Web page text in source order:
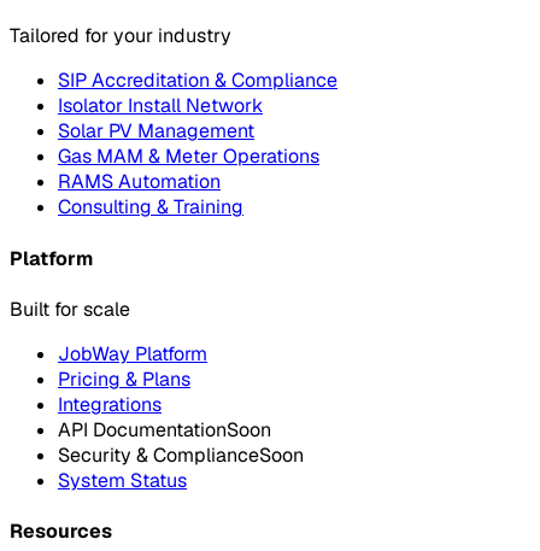
Tailored for your industry
SIP Accreditation & Compliance
Isolator Install Network
Solar PV Management
Gas MAM & Meter Operations
RAMS Automation
Consulting & Training
Platform
Built for scale
JobWay Platform
Pricing & Plans
Integrations
API DocumentationSoon
Security & ComplianceSoon
System Status
Resources